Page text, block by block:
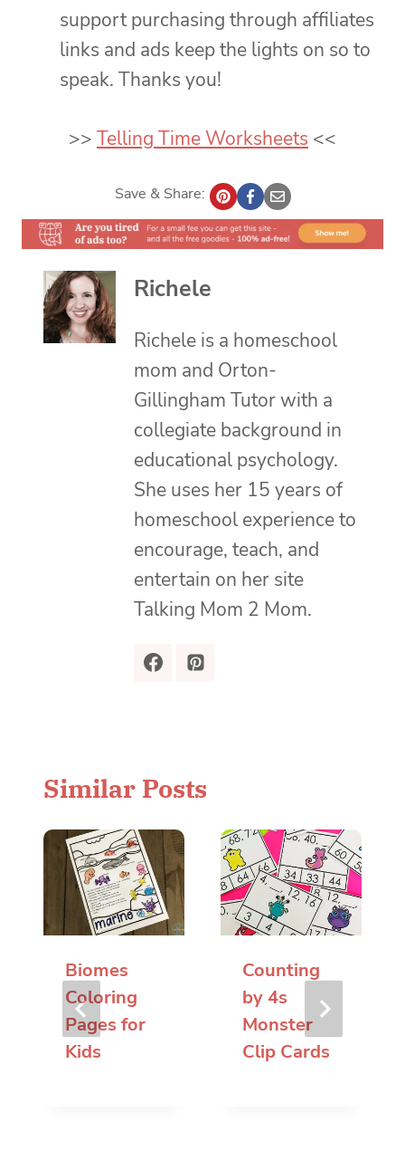
support purchasing through affiliates
links and ads keep the lights on so to
speak. Thanks you!
>> Telling Time Worksheets <<
Save & Share:
Richele
Richele is a homeschool
mom and Orton-
Gillingham Tutor with a
collegiate background in
educational psychology.
She uses her 15 years of
homeschool experience to
encourage, teach, and
entertain on her site
Talking Mom 2 Mom.
Similar Posts
Biomes
Coloring
Pages for
Kids
Counting
by 4s
Monster
Clip Cards